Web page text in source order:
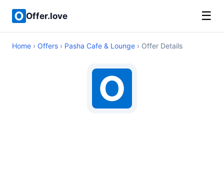
Offer.love ☰
Home › Offers › Pasha Cafe & Lounge › Offer Details